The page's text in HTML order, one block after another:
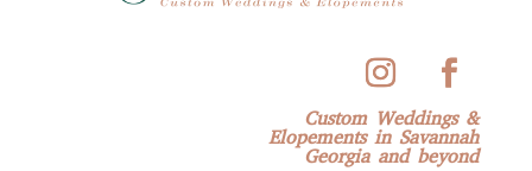
Custom Weddings &
Elopements in Savannah
Georgia and beyond